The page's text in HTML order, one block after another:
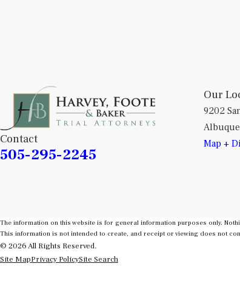
Contact
505-295-2245
Our
9202
Map +
The information on this website is for general information purposes only.
This information is not intended to create, and receipt or viewing does not
© 2026 All Rights Reserved.
Site MapPrivacy PolicySite Search